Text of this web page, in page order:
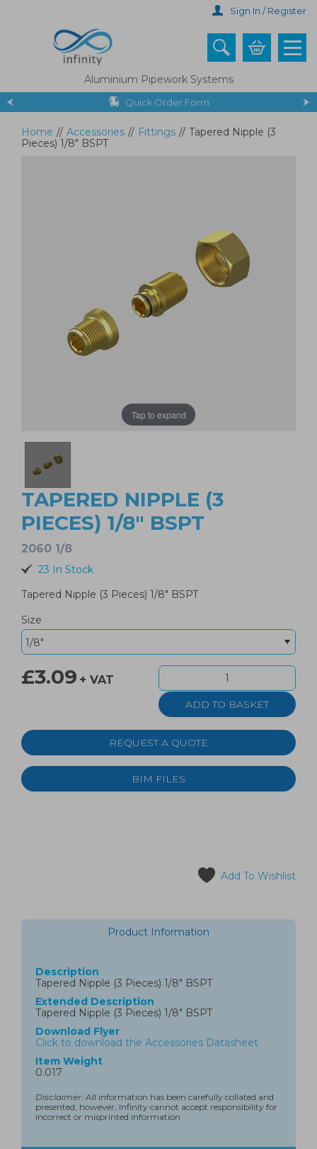
Sign In / Register
Aluminium Pipework Systems
Quick Order Form
Home // Accessories // Fittings // Tapered Nipple (3
Pieces) 1/8" BSPT
Tap to expand
TAPERED NIPPLE (3
PIECES) 1/8" BSPT
2060 1/8
23 In Stock
Tapered Nipple (3 Pieces) 1/8" BSPT
Size
£3.09 + VAT
REQUEST A QUOTE
BIM FILES
Add To Wishlist
Product Information
Description
Tapered Nipple (3 Pieces) 1/8" BSPT
Extended Description
Tapered Nipple (3 Pieces) 1/8" BSPT
Download Flyer
Click to download the Accessories Datasheet
Item Weight
0.017
Disclaimer: All information has been carefully collated and
presented, however, Infinity cannot accept responsibility for
incorrect or misprinted information